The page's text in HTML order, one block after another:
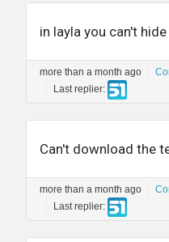
in layla you can't
more than a month ago
Last replier:
Can't download the
more than a month ago
Last replier: